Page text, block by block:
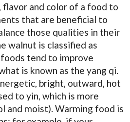
and color of a food to
that are beneficial to
those qualities in their
walnut is classified as
foods tend to improve
is known as the yang qi.
bright, outward, hot
to yin, which is more
and moist). Warming food is